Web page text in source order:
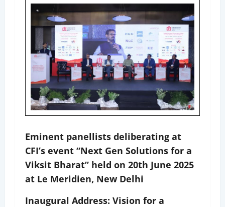
Eminent panellists deliberating at
CFI’s event “Next Gen Solutions for a
Viksit Bharat” held on 20th June 2025
at Le Meridien, New Delhi
Inaugural Address: Vision for a